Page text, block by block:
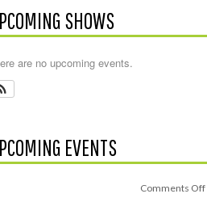
SHOWS
are no upcoming events.
EVENTS
Comments Off